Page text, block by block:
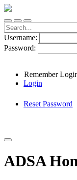
Username:
Password:
Remember
Login
Reset Password
ADSA